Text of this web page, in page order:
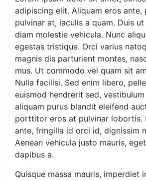
adipiscing elit. Aliquam eros ante,
pulvinar at, iaculis a quam. Duis
diam molestie vehicula. Nunc
egestas tristique. Orci varius
magnis dis parturient montes,
mus. Ut commodo vel quam sit
Nulla facilisi. Sed enim libero,
euismod hendrerit sed,
aliquam purus blandit eleifend
porttitor eros at pulvinar lobortis.
ante, fringilla id orci id, dignissim
Aenean vehicula justo mauris,
dapibus a.
Quisque massa mauris, imperdiet